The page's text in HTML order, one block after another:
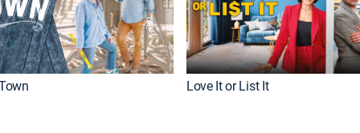
Love It or List It